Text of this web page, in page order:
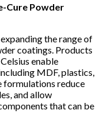
Cure Powder
the range of
coatings. Products
enable
MDF, plastics,
formulations reduce
and allow
that can be